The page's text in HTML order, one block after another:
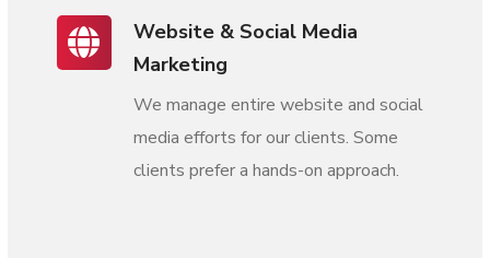
Website & Social Media
Marketing
We manage entire website and social
media efforts for our clients. Some
clients prefer a hands-on approach.